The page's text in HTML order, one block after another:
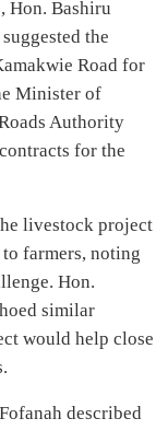
Hon. Bashiru
the
Road for
Minister of
Authority
for the
livestock project
farmers, noting
Hon.
similar
would help close
described